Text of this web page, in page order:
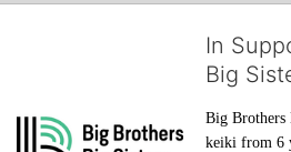
In
Big
Big Brothers
keiki from 6